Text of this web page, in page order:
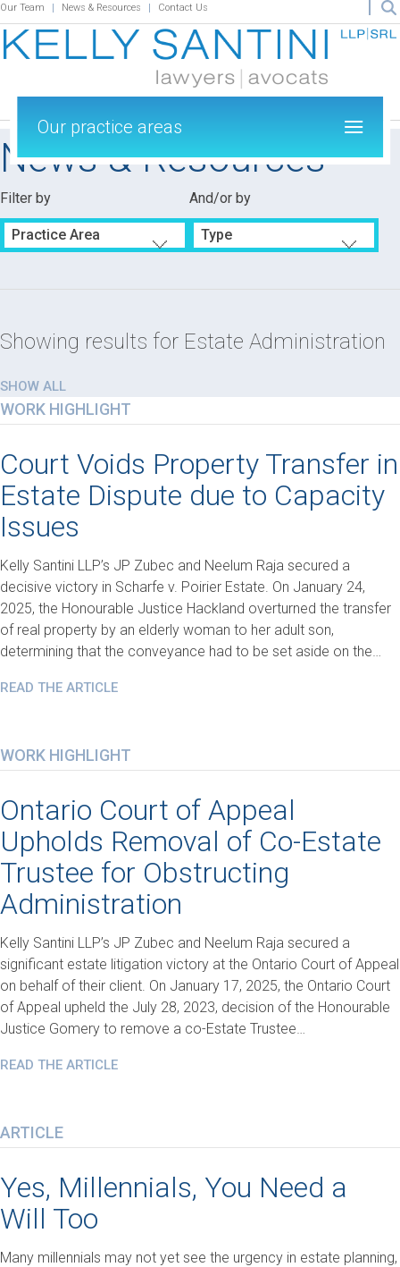
Our Team News & Resources Contact Us
News & Resources
Filter by
Practice Area
And/or by
Type
Showing results for Estate Administration
SHOW ALL
Our practice areas
WORK HIGHLIGHT
Court Voids Property Transfer in
Estate Dispute due to Capacity
Issues
Kelly Santini LLP’s JP Zubec and Neelum Raja secured a
decisive victory in Scharfe v. Poirier Estate. On January 24,
2025, the Honourable Justice Hackland overturned the transfer
of real property by an elderly woman to her adult son,
determining that the conveyance had to be set aside on the…
READ THE ARTICLE
WORK HIGHLIGHT
Ontario Court of Appeal
Upholds Removal of Co-Estate
Trustee for Obstructing
Administration
Kelly Santini LLP’s JP Zubec and Neelum Raja secured a
significant estate litigation victory at the Ontario Court of Appeal
on behalf of their client. On January 17, 2025, the Ontario Court
of Appeal upheld the July 28, 2023, decision of the Honourable
Justice Gomery to remove a co-Estate Trustee…
READ THE ARTICLE
ARTICLE
Yes, Millennials, You Need a
Will Too
Many millennials may not yet see the urgency in estate planning,